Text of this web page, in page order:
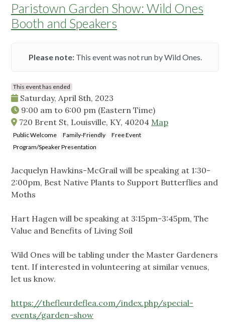
Paristown Garden Show: Wild Ones
Booth and Speakers
Please note:This event was not run by Wild Ones.
This event has ended
Saturday, April 8th, 2023
9:00 am to 6:00 pm (Eastern Time)
720 Brent St, Louisville, KY, 40204 Map
Public Welcome Family-Friendly
Free Event
Program/Speaker Presentation
Jacquelyn Hawkins-McGrail will be speaking at 1:30-
2:00pm, Best Native Plants to Support Butterflies and
Moths
Hart Hagen will be speaking at 3:15pm-3:45pm, The
Value and Benefits of Living Soil
Wild Ones will be tabling under the Master Gardeners
tent. If interested in volunteering at similar venues,
let us know.
https://thefleurdeflea.com/index.php/special-
events/garden-show